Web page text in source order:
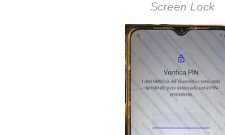
Screen Lock